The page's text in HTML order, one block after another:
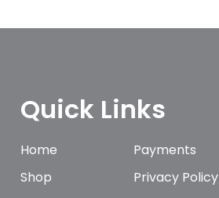
Quick Links
Home
Shop
Payments
Privacy Policy